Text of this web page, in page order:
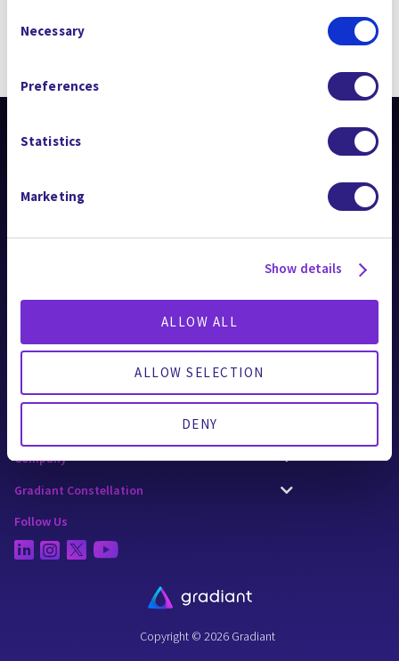
By using the site, you agree to our
Cookies
which includes an
Selection
Necessary
Preferences
Statistics
Marketing
Show details
ALLOW ALL
ALLOW SELECTION
DENY
Technologies
CURE Chemicals
Company
Gradiant Constellation
Follow Us
Copyright © 2026 Gradiant